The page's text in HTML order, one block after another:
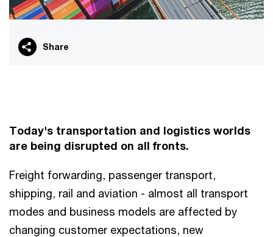
Share
Today's transportation and logistics worlds
are being disrupted on all fronts.
Freight forwarding, passenger transport,
shipping, rail and aviation - almost all transport
modes and business models are affected by
changing customer expectations, new